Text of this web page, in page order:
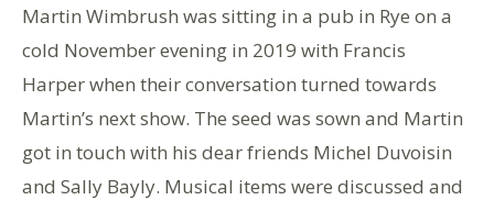
Martin Wimbrush was sitting in a pub in Rye on a
cold November evening in 2019 with Francis
Harper when their conversation turned towards
Martin’s next show. The seed was sown and Martin
got in touch with his dear friends Michel Duvoisin
and Sally Bayly. Musical items were discussed and